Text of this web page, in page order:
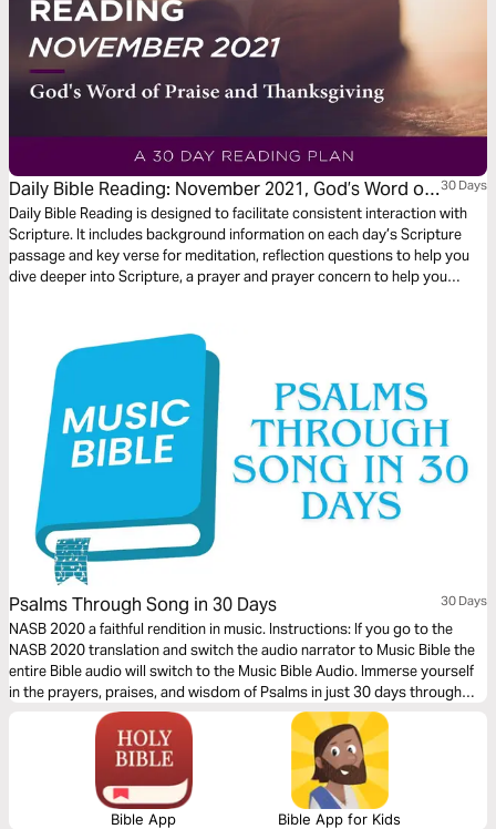
Daily Bible Reading: November 2021, God’s Word of
Praise and Thanksgiving
30 Days
Daily Bible Reading is designed to facilitate consistent interaction with
Scripture. It includes background information on each day’s Scripture
passage and key verse for meditation, reflection questions to help you
dive deeper into Scripture, a prayer and prayer concern to help you
Psalms Through Song in 30 Days 30 Days
NASB 2020 a faithful rendition in music. Instructions: If you go to the
NASB 2020 translation and switch the audio narrator to Music Bible the
entire Bible audio will switch to the Music Bible Audio. Immerse yourself
in the prayers, praises, and wisdom of Psalms in just 30 days through
word-for-word Scripture songs. Each day, listen to passages that
express the depths of human emotion, the power of worship, and the
faithfulness of God—brought to life through music.
Bible App Bible App for Kids